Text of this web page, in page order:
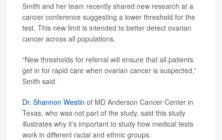
Smith and her team recently shared new research at a
cancer conference suggesting a lower threshold for the
test. This new limit is intended to better detect ovarian
cancer across all populations.
“New thresholds for referral will ensure that all patients
get in for rapid care when ovarian cancer is suspected,”
Smith said.
Dr. Shannon Westin of MD Anderson Cancer Center in
Texas, who was not part of the study, said this study
illustrates why it’s important to study how medical tests
work in different racial and ethnic groups.